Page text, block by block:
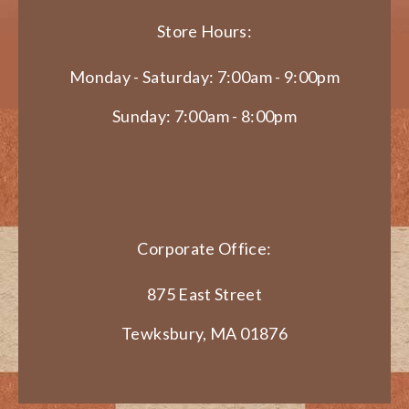
Store Hours:
Monday - Saturday: 7:00am - 9:00pm
Sunday: 7:00am - 8:00pm
Corporate Office:
875 East Street
Tewksbury, MA 01876